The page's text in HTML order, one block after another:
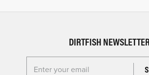
DIRTFISH
Enter your email for the Dirtfish